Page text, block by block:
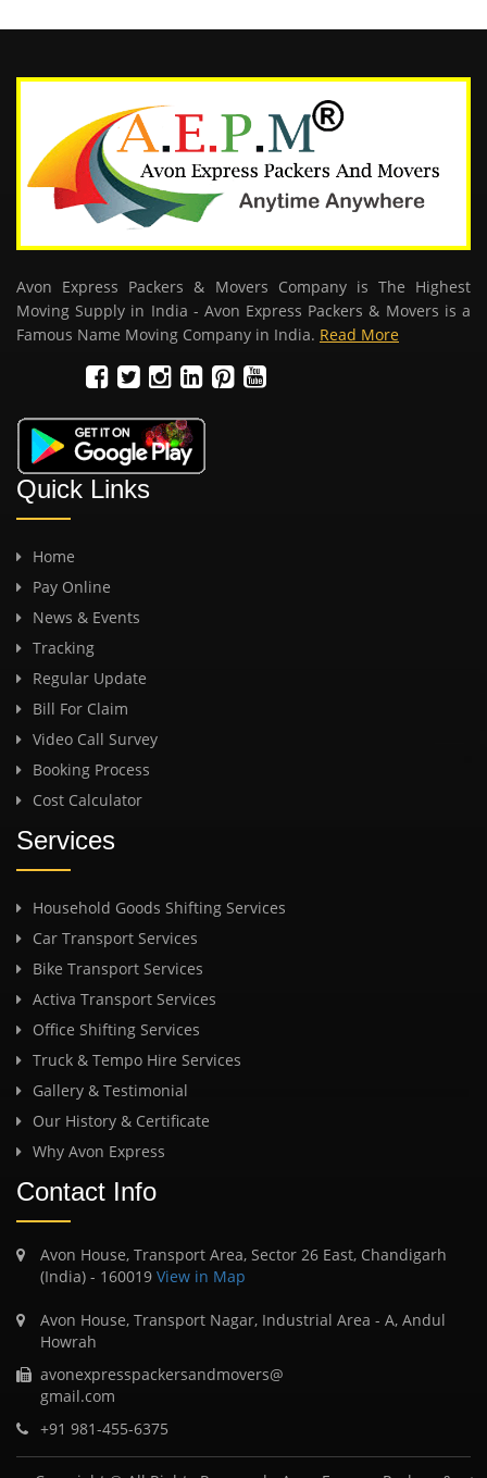
Avon Express Packers & Movers Company is The Highest
Moving Supply in India - Avon Express Packers & Movers is a
Famous Name Moving Company in India. Read More
Quick Links
Home
Pay Online
News & Events
Tracking
Regular Update
Bill For Claim
Video Call Survey
Booking Process
Cost Calculator
Services
Household Goods Shifting Services
Car Transport Services
Bike Transport Services
Activa Transport Services
Office Shifting Services
Truck & Tempo Hire Services
Gallery & Testimonial
Our History & Certificate
Why Avon Express
Contact Info
Avon House, Transport Area, Sector 26 East, Chandigarh
(India) - 160019 View in Map
Avon House, Transport Nagar, Industrial Area - A, Andul
Howrah
avonexpresspackersandmovers@
gmail.com
+91 981-455-6375